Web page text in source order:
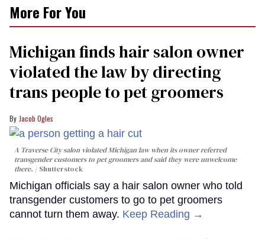
More For You
Michigan finds hair salon owner
violated the law by directing
trans people to pet groomers
Jacob Ogles
A Traverse City salon violated Michigan law when its owner referred
transgender customers to pet groomers and said they were unwelcome
there.
Shutterstock
Michigan officials say a hair salon owner who told
transgender customers to go to pet groomers
cannot turn them away. Keep Reading →